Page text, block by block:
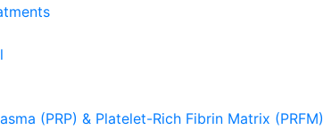
(PRP) & Platelet-Rich Fibrin Matrix (PRFM)